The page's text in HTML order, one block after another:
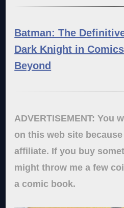
Batman: The
Dark Knight in
Beyond
ADVERTISEMENT: You
on this web site
affiliate. If you buy
might throw me a few
a comic book.